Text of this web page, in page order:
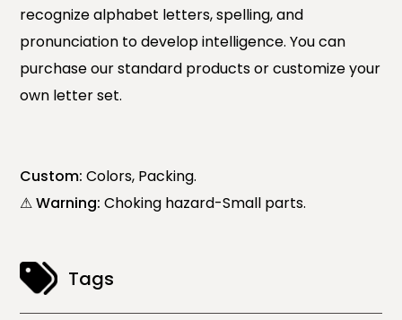
recognize alphabet letters, spelling, and
pronunciation to develop intelligence. You can
purchase our standard products or customize your
own letter set.
Custom:Colors, Packing.
⚠ Warning:Choking hazard-Small parts.
Tags